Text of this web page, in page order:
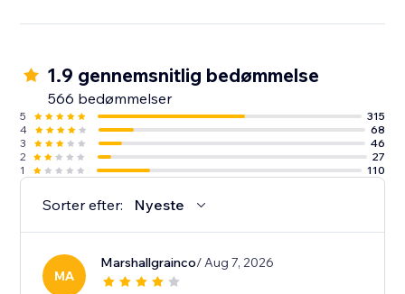
1.9 gennemsnitlig bedømmelse
566 bedømmelser
5
315
4
68
3
46
2
27
1
110
Sorter efter: Nyeste
MA
Marshallgrainco/ Aug 7, 2026